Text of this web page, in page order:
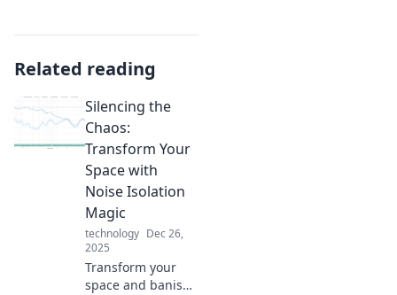
Related reading
Silencing the
Chaos:
Transform Your
Space with
Noise Isolation
Magic
technology Dec 26,
2025
Transform your
space and banish